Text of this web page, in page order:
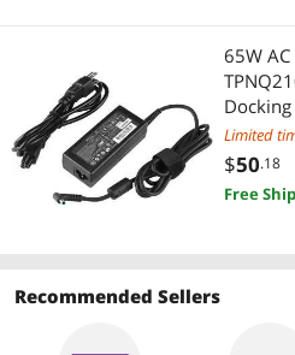
65W
Docking
Station
Limited
$50.18
Free
Recommended Sellers